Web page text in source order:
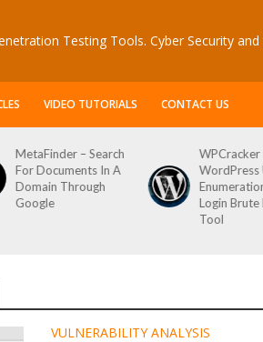
Testing Tools. Cyber Security
VIDEO TUTORIALS CONTACT US
WPCracker –
WordPress User
Enumeration And
VULNERABILITY ANALYSIS